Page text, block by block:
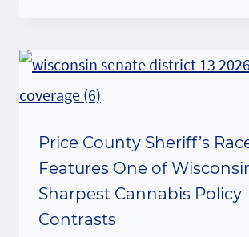
Price County Sheriff’s
Features One of
Sharpest Cannabis Policy
Contrasts